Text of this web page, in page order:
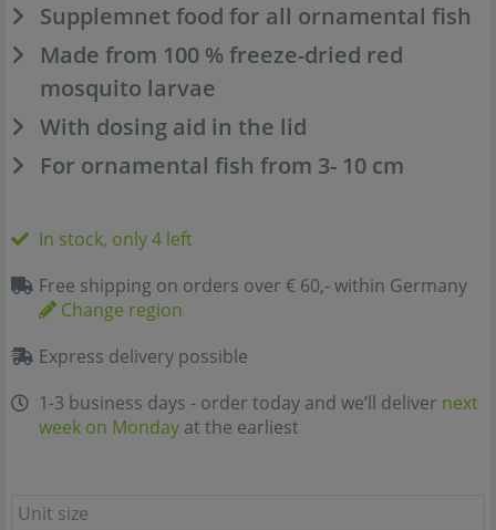
Supplemnet food for all ornamental fish
Made from 100 % freeze-dried red
mosquito larvae
With dosing aid in the lid
For ornamental fish from 3- 10 cm
In stock, only 4 left
Free shipping on orders over € 60,- within Germany
Change region
Express delivery possible
1-3 business days - order today and we’ll deliver next
week on Monday at the earliest
Unit size